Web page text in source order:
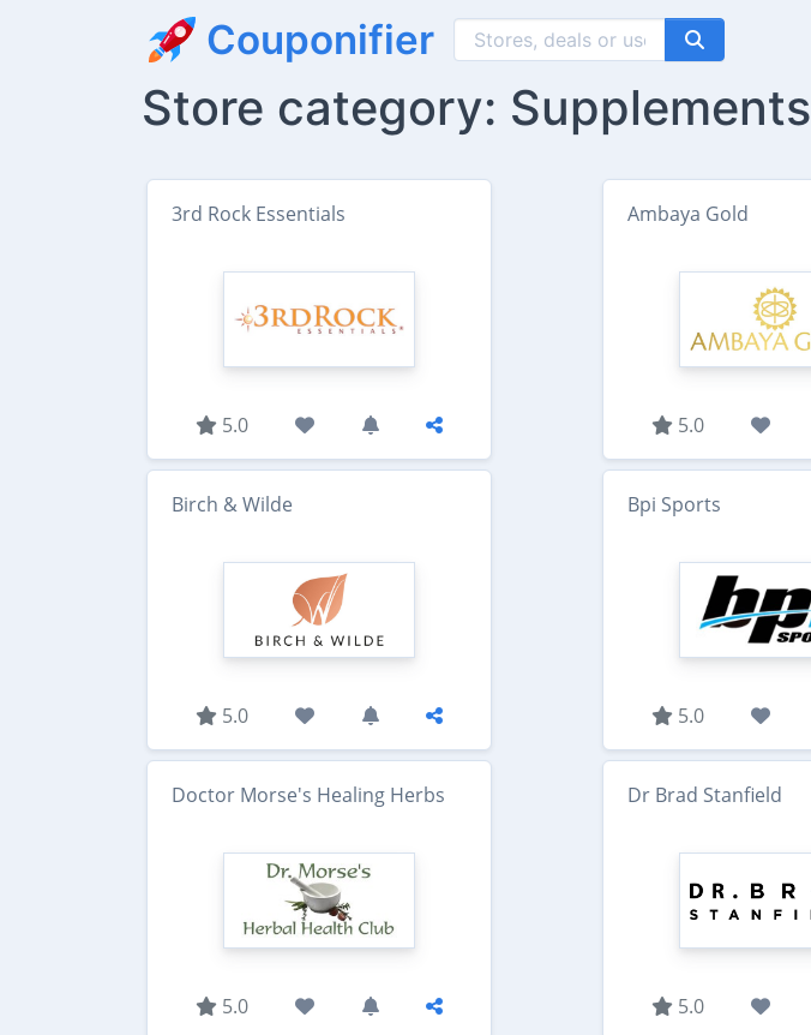
Couponifier
Store category: Supplements
3rd Rock Essentials
5.0
Ambaya Gold
5.0
Birch & Wilde
5.0
Bpi Sports
5.0
Doctor Morse's Healing Herbs
5.0
Dr Brad Stanfield
5.0